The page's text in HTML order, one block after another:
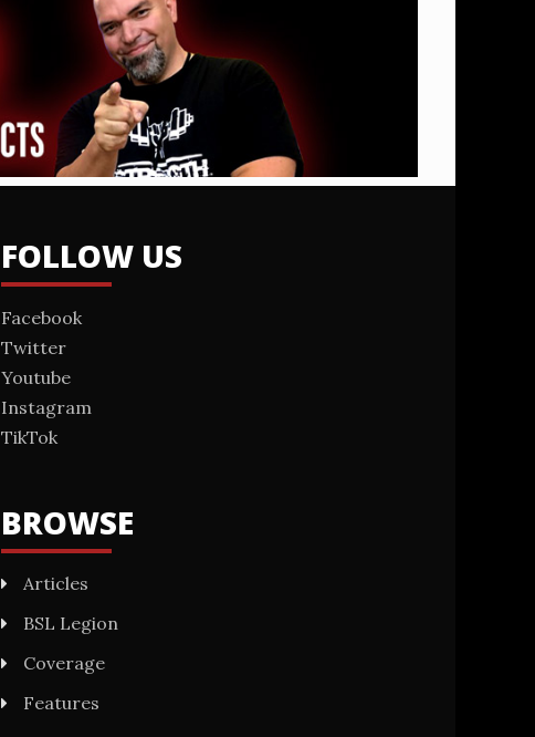
FOLLOW US
Facebook
Twitter
Youtube
Instagram
TikTok
BROWSE
Articles
BSL Legion
Coverage
Features